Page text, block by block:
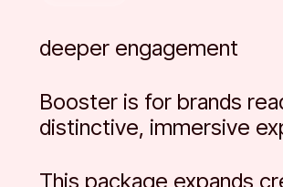
deeper engagement
Booster is for brands
distinctive, immersive
This package expands